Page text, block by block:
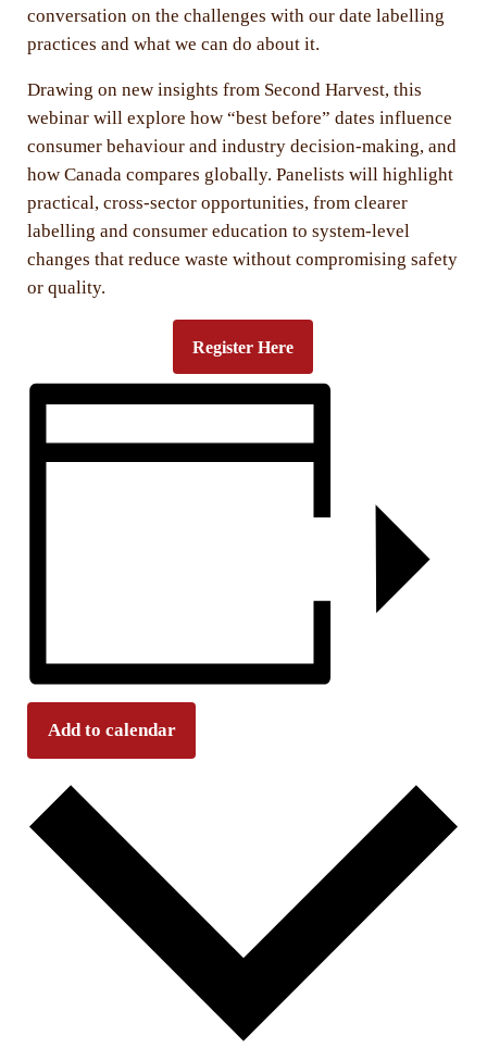
conversation on the challenges with our date labelling
practices and what we can do about it.
Drawing on new insights from Second Harvest, this
webinar will explore how “best before” dates influence
consumer behaviour and industry decision-making, and
how Canada compares globally. Panelists will highlight
practical, cross-sector opportunities, from clearer
labelling and consumer education to system-level
changes that reduce waste without compromising safety
or quality.
Register Here
Add to calendar